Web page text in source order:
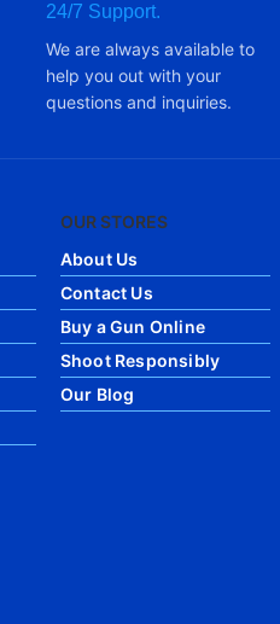
24/7 Support.
We are always available to
help you out with your
questions and inquiries.
OUR STORES
About Us
Contact Us
Buy a Gun Online
Shoot Responsibly
Our Blog